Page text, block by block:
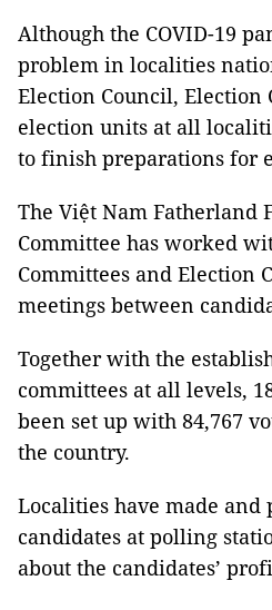
Although the COVID-19
problem in localities
Election Council, Election
election units at all
to finish preparations for
The Việt Nam Fatherland
Committee has worked
Committees and Election
meetings between
Together with the
committees at all levels,
been set up with 84,767
the country.
Localities have made and
candidates at polling
about the candidates’